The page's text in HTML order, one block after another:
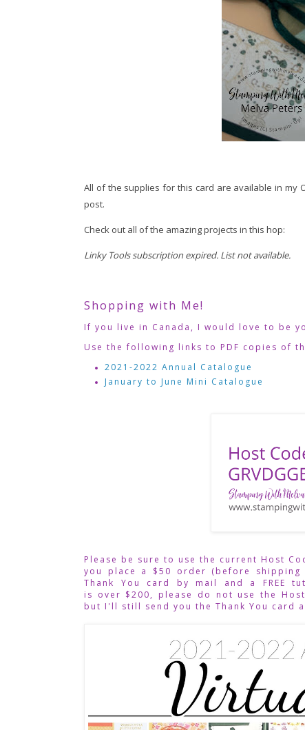
All of the supplies for this card are available in my
post.
Check out all of the amazing projects in this hop:
Linky Tools subscription expired. List not available.
Shopping with Me!
If you live in Canada, I would love to be
Use the following links to PDF copies of
2021-2022 Annual Catalogue
January to June Mini Catalogue
Please be sure to use the current Host
you place a $50 order (before shipping
Thank You card by mail and a FREE
is over $200, please do not use the
but I'll still send you the Thank You card